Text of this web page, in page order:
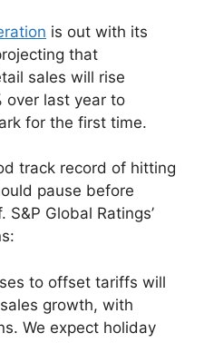
is out with its
that
sales will rise
over last year to
for the first time.
track record of hitting
pause before
Global Ratings’
to offset tariffs will
growth, with
We expect holiday